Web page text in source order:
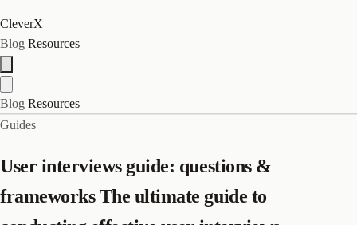
CleverX
Blog Resources
Blog Resources
Guides
User interviews guide: questions &
frameworks The ultimate guide to